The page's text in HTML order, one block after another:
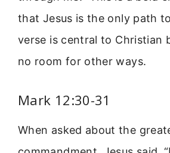
that Jesus is the only path
verse is central to Christian
no room for other ways.
Mark 12:30-31
When asked about the